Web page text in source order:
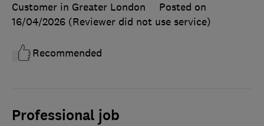
Customer in Greater London
Posted on
16/04/2026 (Reviewer did not use service)
Recommended
Professional job